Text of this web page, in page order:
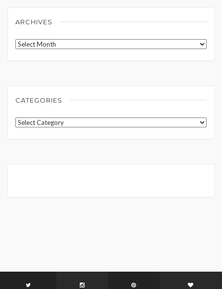
ARCHIVES
Archives
CATEGORIES
Categories